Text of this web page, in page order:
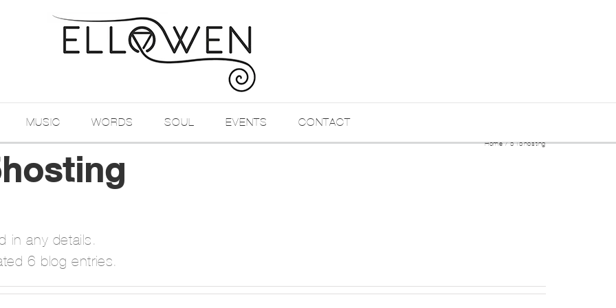
MUSIC WORDS SOUL EVENTS CONTACT
Home 515hosting
in any details.
6 blog entries.